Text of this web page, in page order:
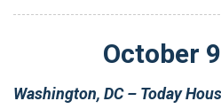
October 9
Washington, DC – Today